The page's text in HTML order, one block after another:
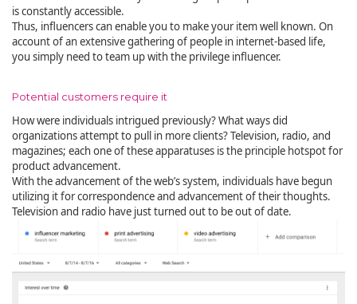
is constantly accessible.
Thus, influencers can enable you to make your item well known. On
account of an extensive gathering of people in internet-based life,
you simply need to team up with the privilege influencer.
Potential customers require it
How were individuals intrigued previously? What ways did
organizations attempt to pull in more clients? Television, radio, and
magazines; each one of these apparatuses is the principle hotspot for
product advancement.
With the advancement of the web’s system, individuals have begun
utilizing it for correspondence and advancement of their thoughts.
Television and radio have just turned out to be out of date.